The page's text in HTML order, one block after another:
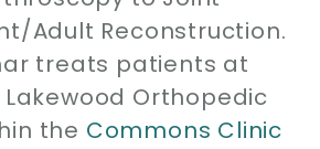
Adult Reconstruction.
treats patients at
Lakewood Orthopedic
the Commons Clinic